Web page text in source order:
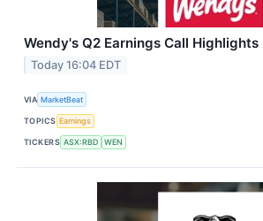
Wendy's Q2 Earnings Call Highlights
Today 16:04 EDT
VIA MarketBeat
TOPICS Earnings
TICKERS ASX:RBD WEN